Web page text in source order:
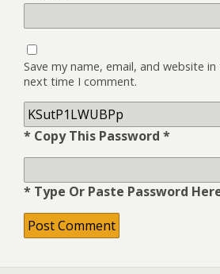
Save my name, email, and website
next time I comment.
* Copy This Password *
* Type Or Paste Password